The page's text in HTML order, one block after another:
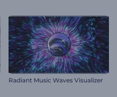
Radiant Music Waves Visualizer